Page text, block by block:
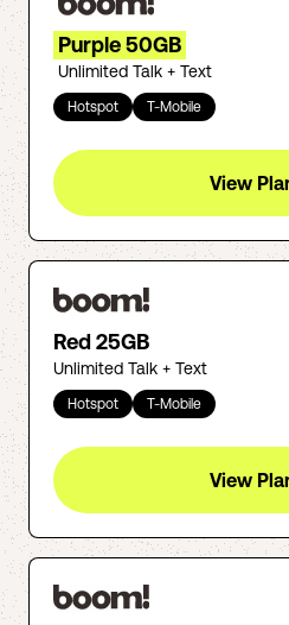
Purple 50GB
Unlimited Talk + Text
Hotspot T-Mobile
View
Red 25GB
Unlimited Talk + Text
Hotspot T-Mobile
View